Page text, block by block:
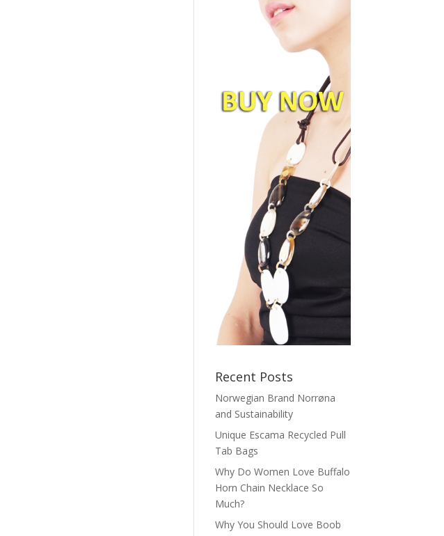
Recent Posts
Norwegian Brand Norrøna
and Sustainability
Unique Escama Recycled Pull
Tab Bags
Why Do Women Love Buffalo
Horn Chain Necklace So
Much?
Why You Should Love Boob